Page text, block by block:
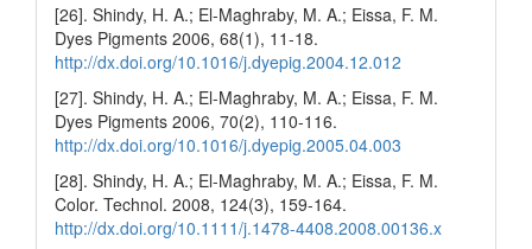
[26]. Shindy, H. A.; El-Maghraby, M. A.; Eissa, F. M.
Dyes Pigments 2006, 68(1), 11-18.
http://dx.doi.org/10.1016/j.dyepig.2004.12.012
[27]. Shindy, H. A.; El-Maghraby, M. A.; Eissa, F. M.
Dyes Pigments 2006, 70(2), 110-116.
http://dx.doi.org/10.1016/j.dyepig.2005.04.003
[28]. Shindy, H. A.; El-Maghraby, M. A.; Eissa, F. M.
Color. Technol. 2008, 124(3), 159-164.
http://dx.doi.org/10.1111/j.1478-4408.2008.00136.x